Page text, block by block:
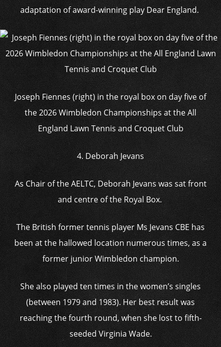
adaptation of award-winning play Dear England.
Joseph Fiennes (right) in the royal box on day five of
the 2026 Wimbledon Championships at the All
England Lawn Tennis and Croquet Club
4. Deborah Jevans
As Chair of the AELTC, Deborah Jevans was sat front
and centre of the Royal Box.
The British former tennis player Ms Jevans CBE has
been at the hallowed location numerous times, as a
former junior Wimbledon champion.
She also played ten times in the women’s singles
(between 1979 and 1983). Her best result was
reaching the fourth round, when she lost to fifth-
seeded Virginia Wade.